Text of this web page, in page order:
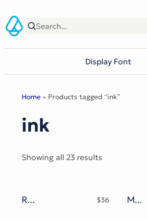
to
content
Display Font
Home » Products tagged “ink”
ink
Showing all 23 results
RofiTaste Typeface $36 Mokgech Typeface